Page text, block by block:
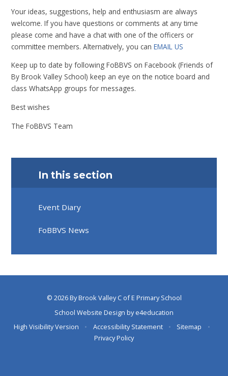
Your ideas, suggestions, help and enthusiasm are always
welcome. If you have questions or comments at any time
please come and have a chat with one of the officers or
committee members. Alternatively, you canEMAIL US
Keep up to date by following FoBBVS on Facebook (Friends of
By Brook Valley School) keep an eye on the notice board and
class WhatsApp groups for messages.
Best wishes
The FoBBVS Team
In this section
Event Diary
FoBBVS News
© 2026 By Brook Valley C of E Primary School
School Website Design bye4education
High Visibility Version
• Accessibility Statement • Sitemap
•
Privacy Policy